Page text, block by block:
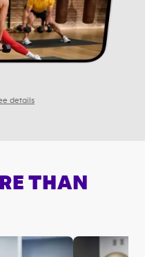
details
THAN